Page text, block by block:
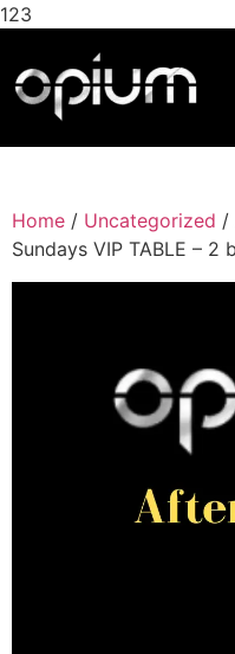
123
Home / Uncategorized /
Sundays VIP TABLE –